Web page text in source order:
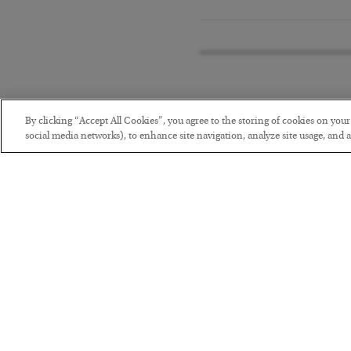
By clicking “Accept All Cookies”, you agree to the storing of cookies on
social media networks), to enhance site navigation, analyze site usage, and